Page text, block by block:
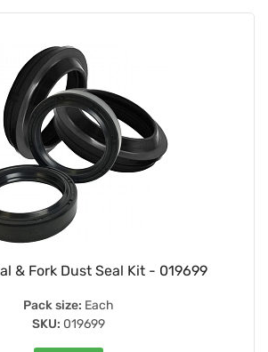
& Fork Dust Seal Kit - 019699
Pack size: Each
SKU: 019699